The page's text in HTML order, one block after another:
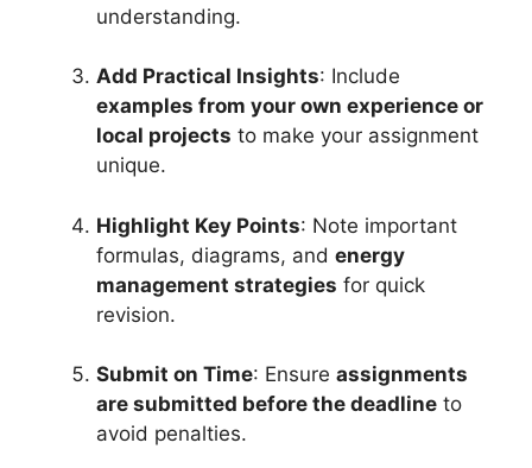
understanding.
Add Practical Insights: Include
examples from your own experience or
local projects to make your assignment
unique.
Highlight Key Points: Note important
formulas, diagrams, and energy
management strategies for quick
revision.
Submit on Time: Ensure assignments
are submitted before the deadline to
avoid penalties.